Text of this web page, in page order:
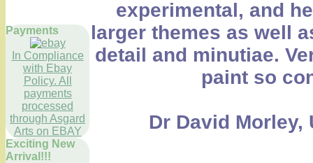
Payments
In Compliance
with Ebay
Policy. All
payments
processed
through Asgard
Arts on EBAY
Exciting New
Arrival!!!
experimental, and
larger themes as well
detail and minutiae.
paint so
Dr David